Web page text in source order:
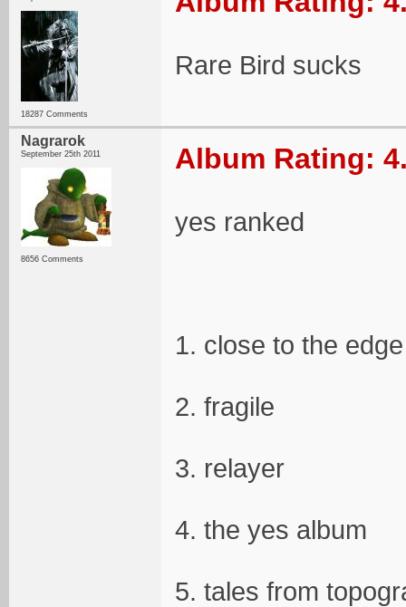
18287 Comments
Rare Bird sucks
Nagrarok
September 25th 2011
8656 Comments
Album Rating:
yes ranked
1. close to the edge
2. fragile
3. relayer
4. the yes album
5. tales from